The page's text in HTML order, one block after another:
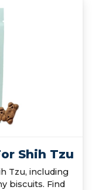
Shih Tzu
Tzu, including
biscuits. Find